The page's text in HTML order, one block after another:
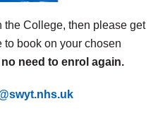
the College, then please get
book on your chosen
need to enrol again.